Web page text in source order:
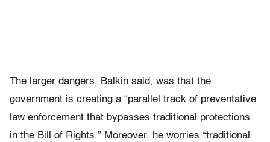
The larger dangers, Balkin said, was that the
government is creating a “parallel track of preventative
law enforcement that bypasses traditional protections
in the Bill of Rights.” Moreover, he worries “traditional